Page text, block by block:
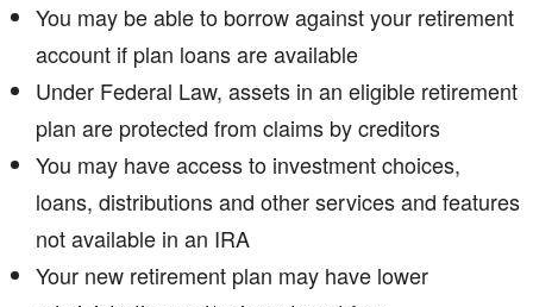
You may be able to borrow against your retirement
account if plan loans are available
Under Federal Law, assets in an eligible retirement
plan are protected from claims by creditors
You may have access to investment choices,
loans, distributions and other services and features
not available in an IRA
Your new retirement plan may have lower